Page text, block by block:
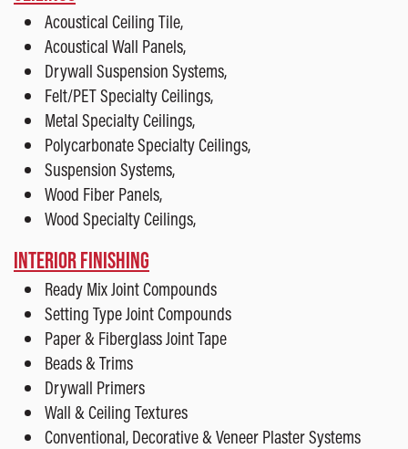
Acoustical Ceiling Tile,
Acoustical Wall Panels,
Drywall Suspension Systems,
Felt/PET Specialty Ceilings,
Metal Specialty Ceilings,
Polycarbonate Specialty Ceilings,
Suspension Systems,
Wood Fiber Panels,
Wood Specialty Ceilings,
INTERIOR FINISHING
Ready Mix Joint Compounds
Setting Type Joint Compounds
Paper & Fiberglass Joint Tape
Beads & Trims
Drywall Primers
Wall & Ceiling Textures
Conventional, Decorative & Veneer Plaster Systems